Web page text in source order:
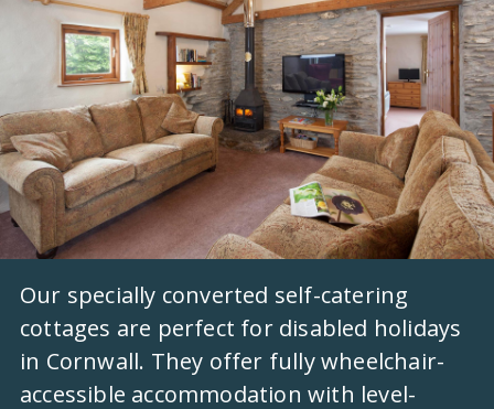
Our specially converted self-catering
cottages are perfect for disabled holidays
in Cornwall. They offer fully wheelchair-
accessible accommodation with level-